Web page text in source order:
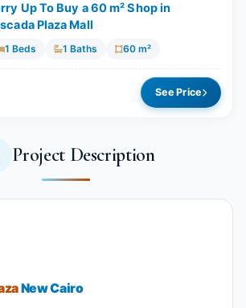
Up To Buy a 60 m² Shop in
Plaza Mall
1 Beds 1 Baths 60 m²
See Price
Project Description
New Cairo